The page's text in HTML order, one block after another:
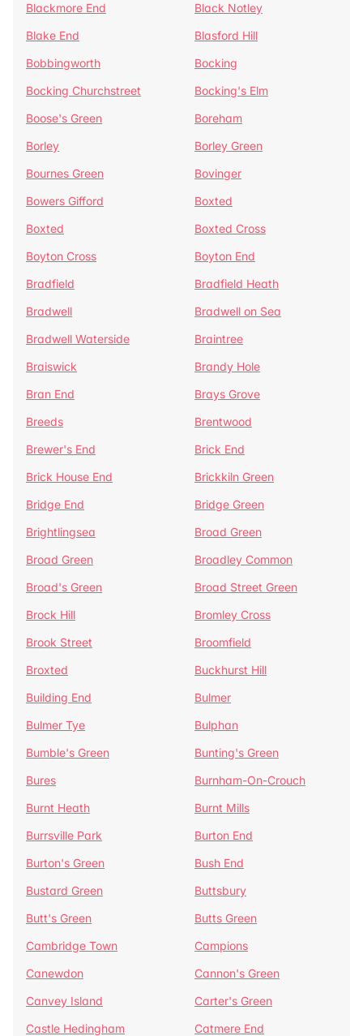
Blackmore End
Black Notley
Blake End
Blasford Hill
Bobbingworth
Bocking
Bocking Churchstreet
Bocking's Elm
Boose's Green
Boreham
Borley
Borley Green
Bournes Green
Bovinger
Bowers Gifford
Boxted
Boxted
Boxted Cross
Boyton Cross
Boyton End
Bradfield
Bradfield Heath
Bradwell
Bradwell on Sea
Bradwell Waterside
Braintree
Braiswick
Brandy Hole
Bran End
Brays Grove
Breeds
Brentwood
Brewer's End
Brick End
Brick House End
Brickkiln Green
Bridge End
Bridge Green
Brightlingsea
Broad Green
Broad Green
Broadley Common
Broad's Green
Broad Street Green
Brock Hill
Bromley Cross
Brook Street
Broomfield
Broxted
Buckhurst Hill
Building End
Bulmer
Bulmer Tye
Bulphan
Bumble's Green
Bunting's Green
Bures
Burnham-On-Crouch
Burnt Heath
Burnt Mills
Burrsville Park
Burton End
Burton's Green
Bush End
Bustard Green
Buttsbury
Butt's Green
Butts Green
Cambridge Town
Campions
Canewdon
Cannon's Green
Canvey Island
Carter's Green
Castle Hedingham
Catmere End